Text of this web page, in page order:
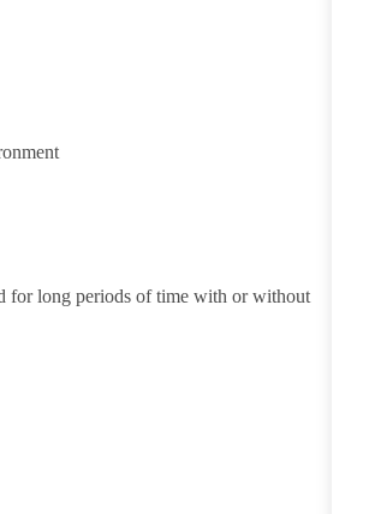
for long periods of time with or without